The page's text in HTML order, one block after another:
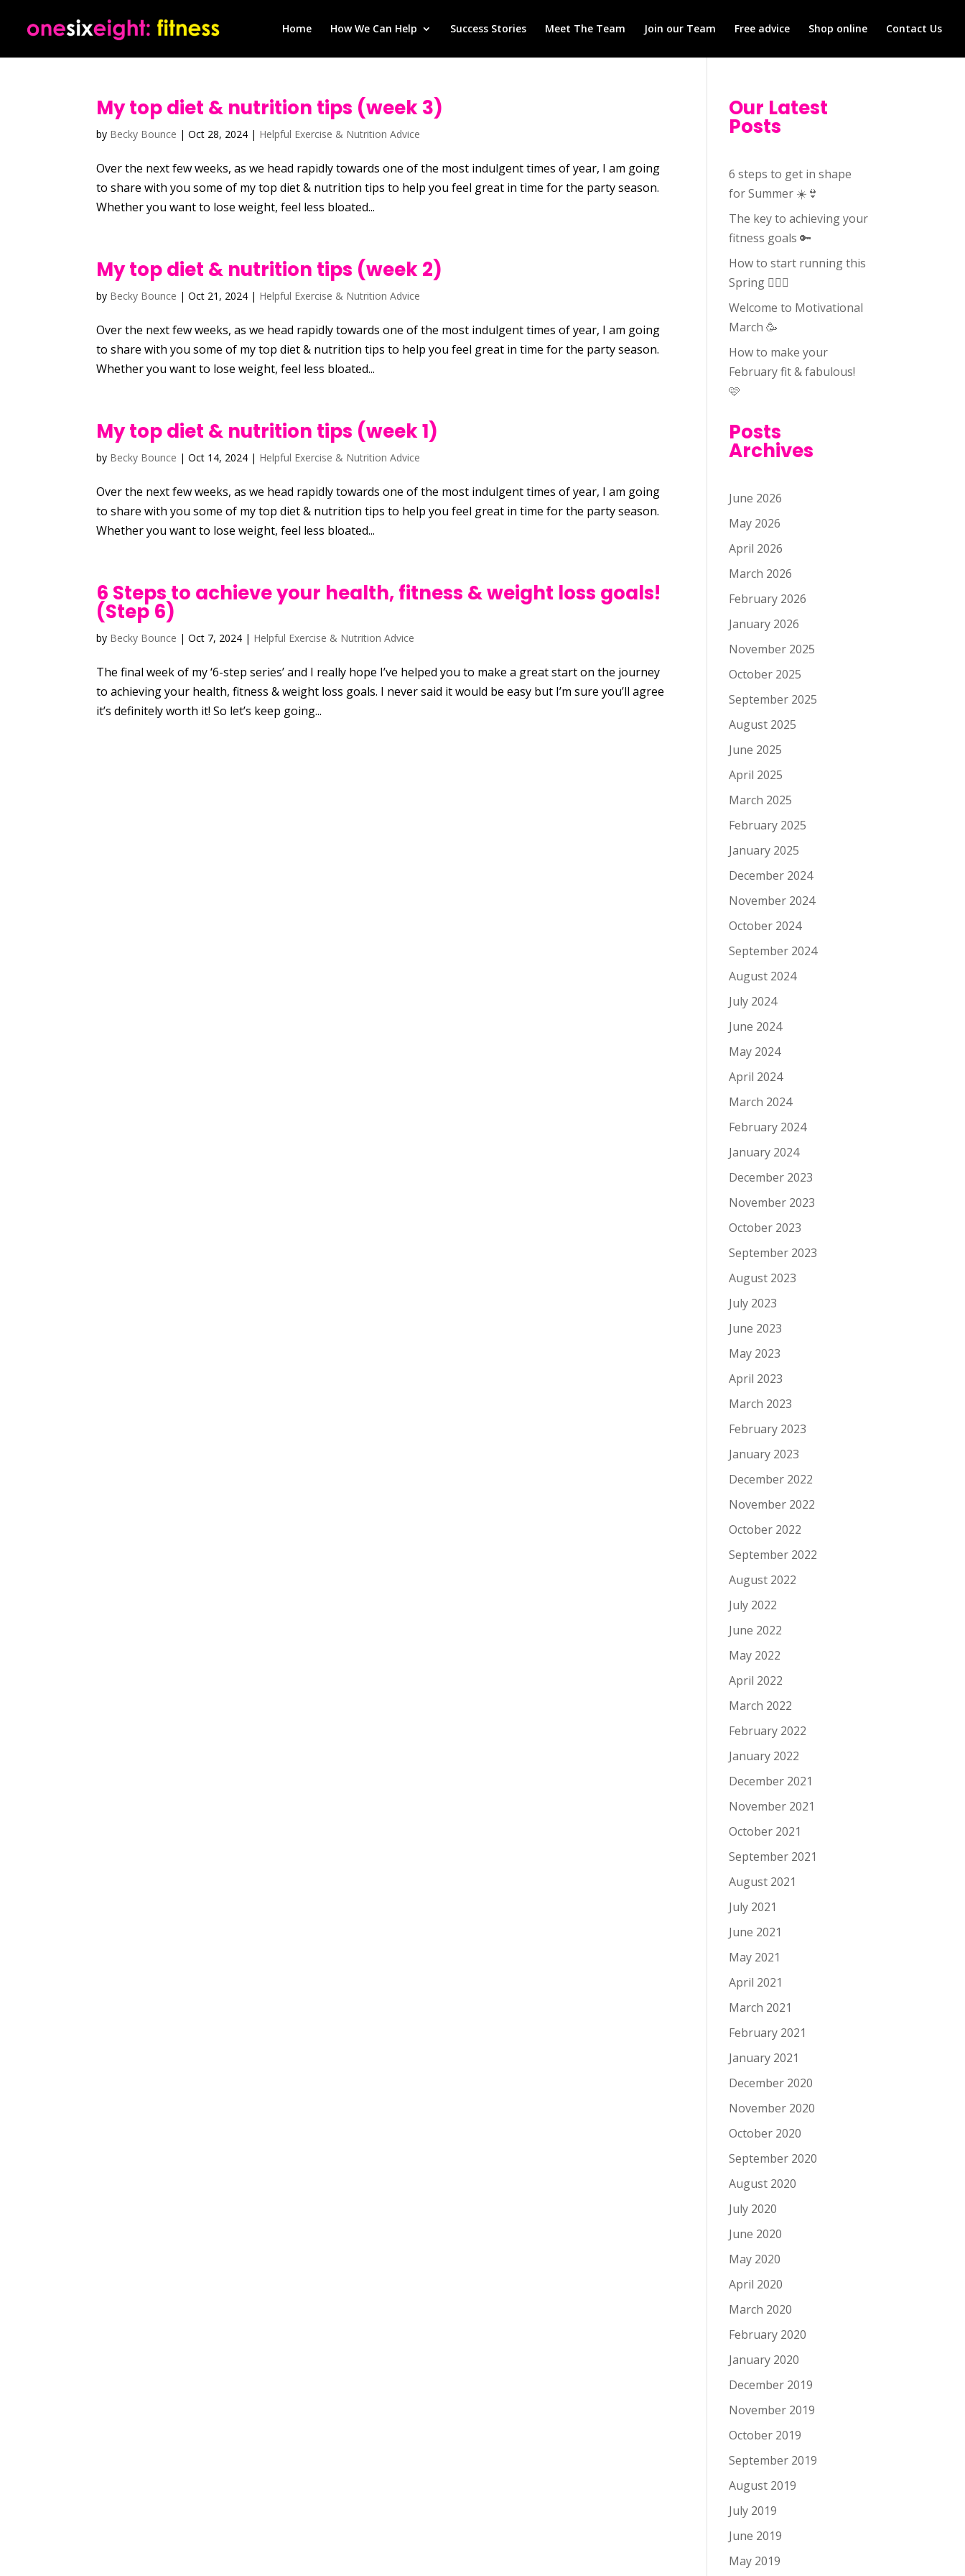
Home How We Can Help Success Stories Meet The Team Join our Team Free advice Shop online Contact Us
My top diet & nutrition tips (week 3)
by Becky Bounce |Oct 28, 2024 | Helpful Exercise & Nutrition Advice
Over the next few weeks, as we head rapidly towards one of the most indulgent times of year, I am going
to share with you some of my top diet & nutrition tips to help you feel great in time for the party season.
Whether you want to lose weight, feel less bloated...
My top diet & nutrition tips (week 2)
by Becky Bounce |Oct 21, 2024 | Helpful Exercise & Nutrition Advice
Over the next few weeks, as we head rapidly towards one of the most indulgent times of year, I am going
to share with you some of my top diet & nutrition tips to help you feel great in time for the party season.
Whether you want to lose weight, feel less bloated...
My top diet & nutrition tips (week 1)
by Becky Bounce |Oct 14, 2024 | Helpful Exercise & Nutrition Advice
Over the next few weeks, as we head rapidly towards one of the most indulgent times of year, I am going
to share with you some of my top diet & nutrition tips to help you feel great in time for the party season.
Whether you want to lose weight, feel less bloated...
6 Steps to achieve your health, fitness & weight loss goals!
(Step 6)
by Becky Bounce |Oct 7, 2024 | Helpful Exercise & Nutrition Advice
The final week of my ‘6-step series’ and I really hope I’ve helped you to make a great start on the journey
to achieving your health, fitness & weight loss goals. I never said it would be easy but I’m sure you’ll agree
it’s definitely worth it! So let’s keep going...
Our Latest
Posts
6 steps to get in shape
for Summer ☀️👙
The key to achieving your
fitness goals 🔑
How to start running this
Spring 🏃🏻‍♀️
Welcome to Motivational
March 🥳
How to make your
February fit & fabulous!
🩷
Posts
Archives
June 2026
May 2026
April 2026
March 2026
February 2026
January 2026
November 2025
October 2025
September 2025
August 2025
June 2025
April 2025
March 2025
February 2025
January 2025
December 2024
November 2024
October 2024
September 2024
August 2024
July 2024
June 2024
May 2024
April 2024
March 2024
February 2024
January 2024
December 2023
November 2023
October 2023
September 2023
August 2023
July 2023
June 2023
May 2023
April 2023
March 2023
February 2023
January 2023
December 2022
November 2022
October 2022
September 2022
August 2022
July 2022
June 2022
May 2022
April 2022
March 2022
February 2022
January 2022
December 2021
November 2021
October 2021
September 2021
August 2021
July 2021
June 2021
May 2021
April 2021
March 2021
February 2021
January 2021
December 2020
November 2020
October 2020
September 2020
August 2020
July 2020
June 2020
May 2020
April 2020
March 2020
February 2020
January 2020
December 2019
November 2019
October 2019
September 2019
August 2019
July 2019
June 2019
May 2019